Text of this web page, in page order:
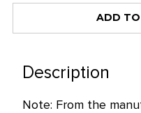
ADD
Description
Note: From the